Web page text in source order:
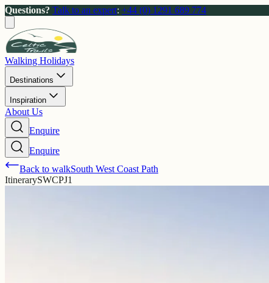
Questions? Talk to an expert: +44 (0) 1291 689 774
Walking Holidays
Destinations
Inspiration
About Us
Enquire
Enquire
Back to walkSouth West Coast Path
ItinerarySWCPJ1